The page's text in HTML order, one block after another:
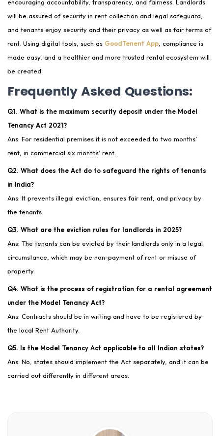
encouraging accountability, transparency, and fairness. Landlords
will be assured of security in rent collection and legal safeguard,
and tenants enjoy security and their privacy as well as fair terms of
rent. Using digital tools, such as GoodTenent App, compliance is
made easy, and a healthier and more trusted rental ecosystem will
be created.
Frequently Asked Questions:
Q1. What is the maximum security deposit under the Model
Tenancy Act 2021?
Ans: For residential premises it is not exceeded to two months’
rent, in commercial six months’ rent.
Q2. What does the Act do to safeguard the rights of tenants
in India?
Ans: It prevents illegal eviction, ensures fair rent, and privacy by
the tenants.
Q3. What are the eviction rules for landlords in 2025?
Ans: The tenants can be evicted by their landlords only in a legal
circumstance, which may be non-payment of rent or misuse of
property.
Q4. What is the process of registration for a rental agreement
under the Model Tenancy Act?
Ans: Contracts should be in writing and have to be registered by
the local Rent Authority.
Q5. Is the Model Tenancy Act applicable to all Indian states?
Ans: No, states should implement the Act separately, and it can be
carried out differently in different areas.